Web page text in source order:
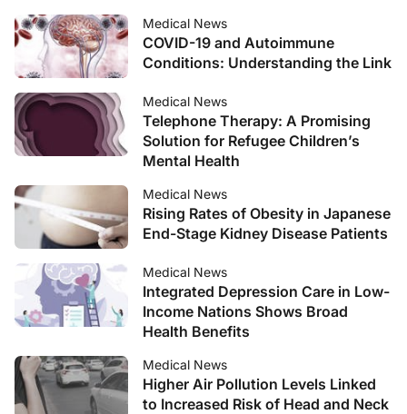
Medical News
COVID-19 and Autoimmune
Conditions: Understanding the Link
Medical News
Telephone Therapy: A Promising
Solution for Refugee Children’s
Mental Health
Medical News
Rising Rates of Obesity in Japanese
End-Stage Kidney Disease Patients
Medical News
Integrated Depression Care in Low-
Income Nations Shows Broad
Health Benefits
Medical News
Higher Air Pollution Levels Linked
to Increased Risk of Head and Neck